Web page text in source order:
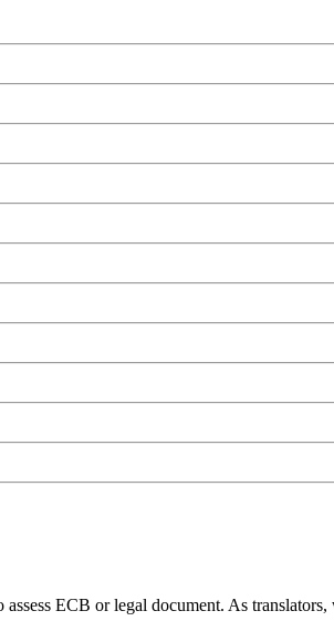
ECB or legal document. As